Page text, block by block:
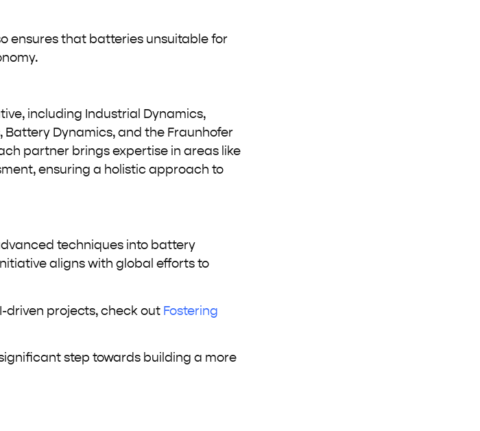
ensures that batteries unsuitable for
including Industrial Dynamics,
Battery Dynamics, and the Fraunhofer
partner brings expertise in areas like
ensuring a holistic approach to
techniques into battery
aligns with global efforts to
driven projects, check out Fostering
step towards building a more